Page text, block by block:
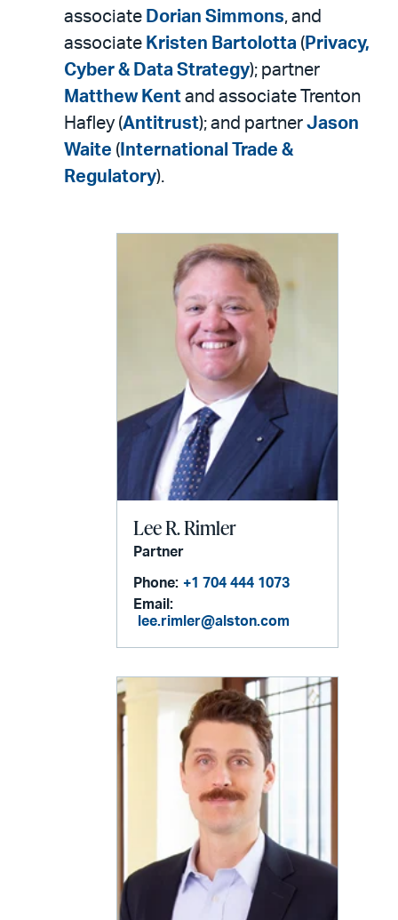
associate Dorian Simmons, and
associate Kristen Bartolotta ( Privacy,
Cyber & Data Strategy); partner
Matthew Kent and associate Trenton
Hafley (Antitrust); and partner Jason
Waite ( International Trade &
Regulatory).
Lee R. Rimler
Partner
Phone: +1 704 444 1073
Email:
lee.rimler@alston.com